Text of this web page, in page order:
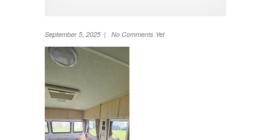
September 5, 2025 | No Comments Yet